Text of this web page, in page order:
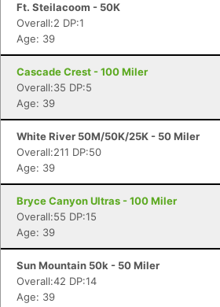
Ft. Steilacoom - 50K
Overall:2 DP:1
Age: 39
Cascade Crest - 100 Miler
Overall:35 DP:5
Age: 39
White River 50M/50K/25K - 50 Miler
Overall:211 DP:50
Age: 39
Bryce Canyon Ultras - 100 Miler
Overall:55 DP:15
Age: 39
Sun Mountain 50k - 50 Miler
Overall:42 DP:14
Age: 39